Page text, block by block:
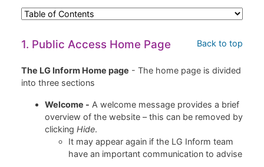
Back to top
1. Public Access Home Page
The LG Inform Home page - The home page is divided
into three sections
Welcome - A welcome message provides a brief
overview of the website – this can be removed by
clicking Hide.
It may appear again if the LG Inform team
have an important communication to advise